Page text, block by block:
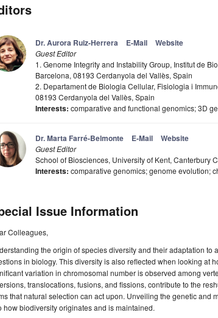
Dr. Aurora Ruiz-Herrera E-Mail Website
Guest Editor
1. Genome Integrity and Instability Group, Institut de
Barcelona, 08193 Cerdanyola del Vallès, Spain
2. Departament de Biologia Cellular, Fisiologia i
08193 Cerdanyola del Vallès, Spain
Interests: comparative and functional genomics; 3D
Dr. Marta Farré-Belmonte E-Mail Website
Guest Editor
School of Biosciences, University of Kent, Canterbury
Interests: comparative genomics; genome evolution;
Issue Information
Colleagues,
the origin of species diversity and their adaptation
in biology. This diversity is also reflected when looking at
variation in chromosomal number is observed among
translocations, fusions, and fissions, contribute to the
that natural selection can act upon. Unveiling the genetic and
how biodiversity originates and is maintained.